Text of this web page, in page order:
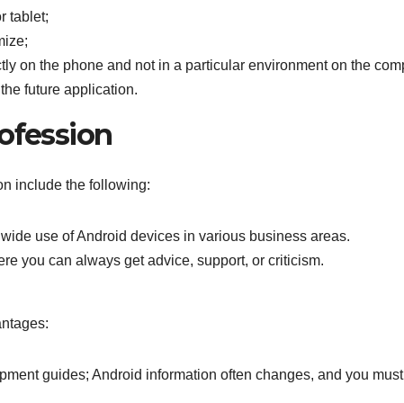
tablet;
on the phone and not in a particular environment on the
future application.
include the following:
use of Android devices in various business areas.
you can always get advice, support, or criticism.
guides; Android information often changes, and you must